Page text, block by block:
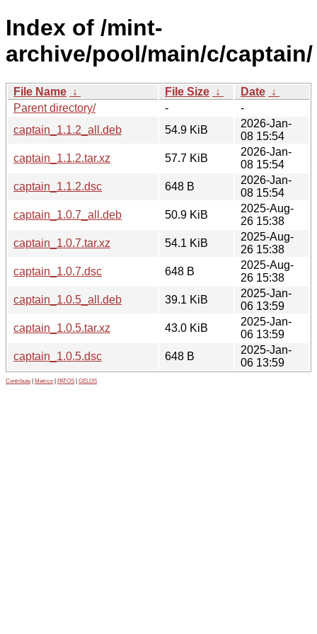
Index of /mint-
archive/pool/main/c/captain/
File Name ↓ File Size ↓ Date ↓
Parent directory/
-
-
captain_1.1.2_all.deb
54.9 KiB
2026-Jan-
08 15:54
captain_1.1.2.tar.xz
57.7 KiB
2026-Jan-
08 15:54
captain_1.1.2.dsc
648 B
2026-Jan-
08 15:54
captain_1.0.7_all.deb
50.9 KiB
2025-Aug-
26 15:38
captain_1.0.7.tar.xz
54.1 KiB
2025-Aug-
26 15:38
captain_1.0.7.dsc
648 B
2025-Aug-
26 15:38
captain_1.0.5_all.deb
39.1 KiB
2025-Jan-
06 13:59
captain_1.0.5.tar.xz
43.0 KiB
2025-Jan-
06 13:59
captain_1.0.5.dsc
648 B
2025-Jan-
06 13:59
Contribute Metrics PATOS GELOS